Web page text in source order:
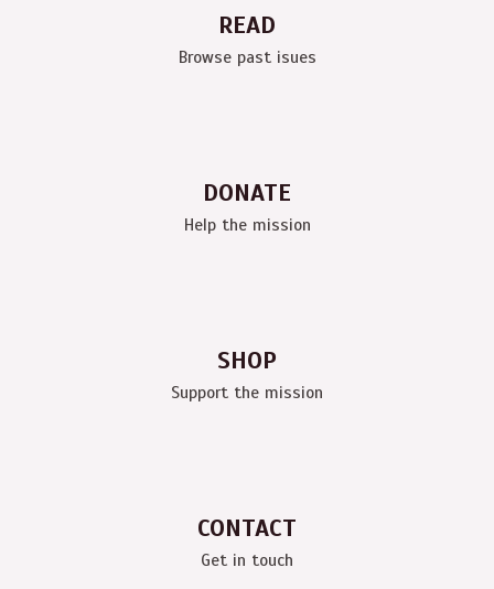
READ
Browse past isues
DONATE
Help the mission
SHOP
Support the mission
CONTACT
Get in touch